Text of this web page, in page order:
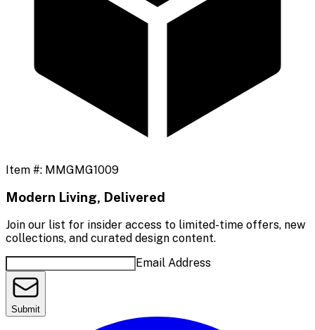
Item #: MMGMG1009
Modern Living, Delivered
Join our list for insider access to limited-time offers, new
collections, and curated design content.
Email Address
Submit